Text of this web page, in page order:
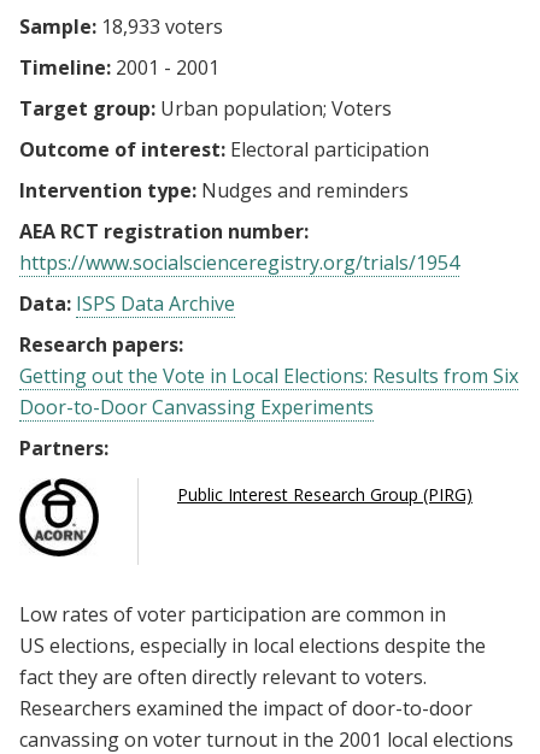
Sample: 18,933 voters
Timeline: 2001 - 2001
Target group: Urban population Voters
Outcome of interest: Electoral participation
Intervention type: Nudges and reminders
AEA RCT registration number:
https://www.socialscienceregistry.org/trials/1954
Data: ISPS Data Archive
Research papers:
Getting out the Vote in Local Elections: Results from Six
Door-to-Door Canvassing Experiments
Partners:
Public Interest Research Group (PIRG)
Low rates of voter participation are common in
US elections, especially in local elections despite the
fact they are often directly relevant to voters.
Researchers examined the impact of door-to-door
canvassing on voter turnout in the 2001 local elections